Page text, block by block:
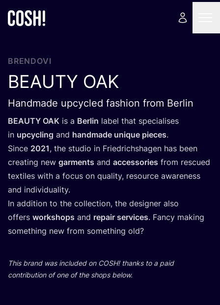
BRENDOVI
BEAUTY OAK
Handmade upcycled fashion from Berlin
BEAUTY OAK is a Ber­lin label that spe­ci­ali­ses
in upcy­cling and han­d­ma­de unique pieces.
Sin­ce 2021, the stu­dio in Fri­edric­h­sha­gen has been
cre­ating new gar­ments and acce­sso­ri­es from res­cu­ed
texti­les with a focus on quality, reso­ur­ce awa­re­ness
and individuality.
In addi­ti­on to the col­lec­ti­on, the desig­ner also
offers wor­k­shops and repa­ir ser­vi­ces. Fan­cy making
somet­hing new from somet­hing old?
This brand was inclu­ded on COSH! than­ks to a paid
con­tri­bu­ti­on of one of the shops below.